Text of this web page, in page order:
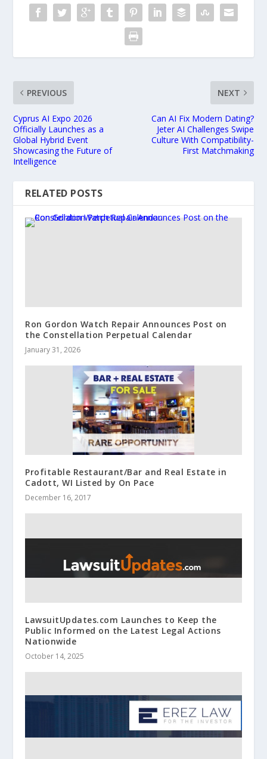
PREVIOUS
Cyprus AI Expo 2026
Officially Launches as a
Global Hybrid Event
Showcasing the Future of
Intelligence
NEXT
Can AI Fix Modern Dating?
Jeter AI Challenges Swipe
Culture With Compatibility-
First Matchmaking
RELATED POSTS
Ron Gordon Watch Repair Announces Post on
the Constellation Perpetual Calendar
January 31, 2026
Profitable Restaurant/Bar and Real Estate in
Cadott, WI Listed by On Pace
December 16, 2017
LawsuitUpdates.com Launches to Keep the
Public Informed on the Latest Legal Actions
Nationwide
October 14, 2025